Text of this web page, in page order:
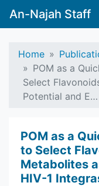
An-Najah Staff
Home
POM as a
Select
Potential and E…
POM as a
to Select
Metabolites
HIV-1